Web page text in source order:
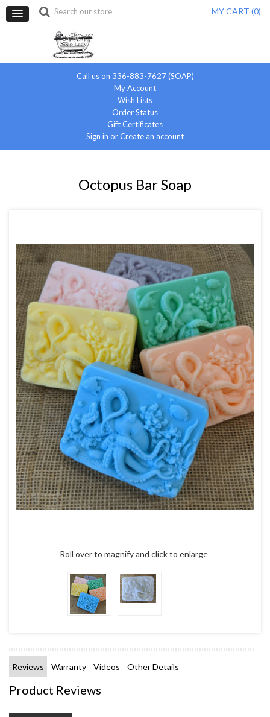
MY CART (0)
Call us on 336-883-7627 (SOAP)
My Account
Wish Lists
Order Status
Gift Certificates
Sign in orCreate an account
Octopus Bar Soap
Roll over to magnify and click to enlarge
Reviews Warranty Videos Other Details
Product Reviews